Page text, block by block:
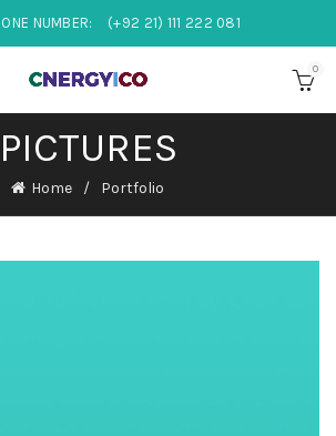
NUMBER: (+92 21) 111 222 081
0
PICTURES
Home Portfolio